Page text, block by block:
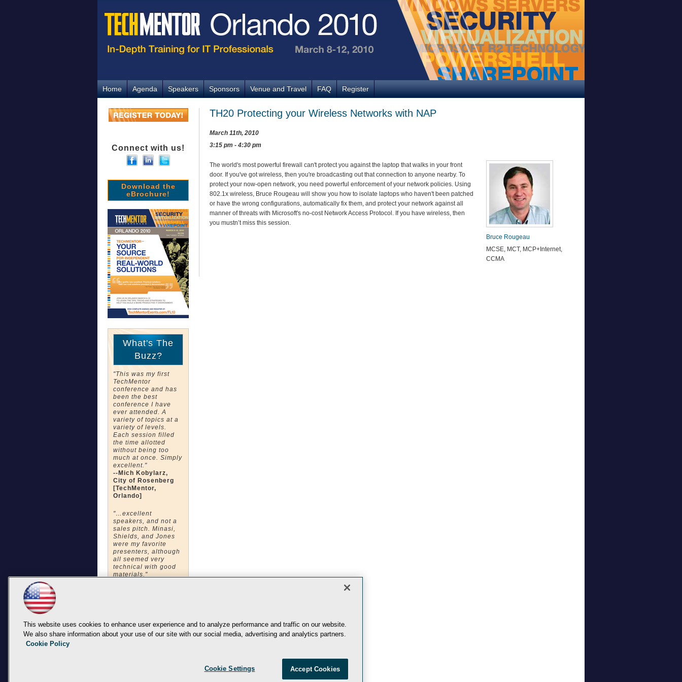
Home Agenda Speakers Sponsors Venue and Travel FAQ Register
Connect with us!
Download the
eBrochure!
What's The
Buzz?
"This was my first
TechMentor
conference and has
been the best
conference I have
ever attended. A
variety of topics at a
variety of levels.
Each session filled
the time allotted
without being too
much at once. Simply
excellent."
--Mich Kobylarz,
City of Rosenberg
[TechMentor,
Orlando]
"…excellent
speakers, and not a
sales pitch. Minasi,
Shields, and Jones
were my favorite
presenters, although
all seemed very
technical with good
materials."
"The quality of the
instructors both in
knowledge and
TH20 Protecting your Wireless Networks with NAP
March 11th, 2010
3:15 pm - 4:30 pm
Bruce Rougeau
MCSE, MCT, MCP+Internet,
CCMA
The world's most powerful firewall can't protect you against the laptop that walks in your front
door. If you've got wireless, then you're broadcasting out that connection to anyone nearby. To
protect your now-open network, you need powerful enforcement of your network policies. Using
802.1x wireless, Bruce Rougeau will show you how to isolate laptops who haven't been patched
or have the wrong configurations, automatically fix them, and protect your network against all
manner of threats with Microsoft's no-cost Network Access Protocol. If you have wireless, then
you mustn’t miss this session.
This website uses cookies to enhance user experience and to analyze performance and traffic on our website.
We also share information about your use of our site with our social media, advertising and analytics partners.
Cookie Policy
Cookie Settings Accept Cookies